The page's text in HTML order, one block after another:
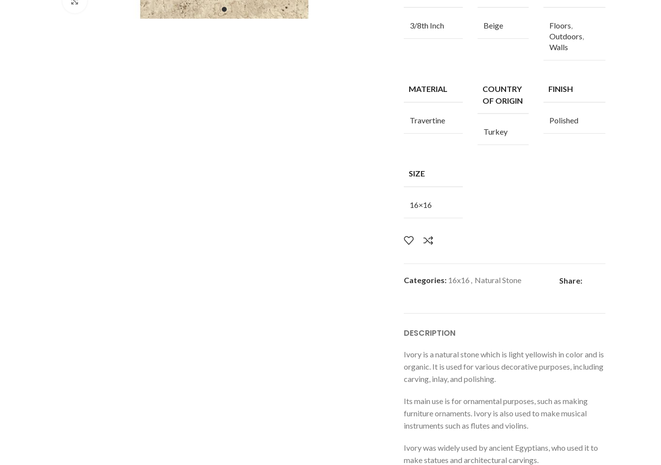
3/8th Inch Beige Floors
Outdoors
Walls
MATERIAL
Travertine
COUNTRY
OF ORIGIN
Turkey
FINISH
Polished
SIZE
16×16
Categories: 16x16 , Natural Stone Share:
DESCRIPTION
Ivory is a natural stone which is light yellowish in color and is
organic. It is used for various decorative purposes, including
carving, inlay, and polishing.
Its main use is for ornamental purposes, such as making
furniture ornaments. Ivory is also used to make musical
instruments such as flutes and violins.
Ivory was widely used by ancient Egyptians, who used it to
make statues and architectural carvings.